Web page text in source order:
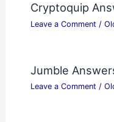
Cryptoquip
Leave a Comment /
Jumble
Leave a Comment /